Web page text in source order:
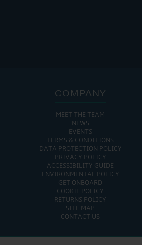
COMPANY
MEET THE TEAM
NEWS
EVENTS
TERMS & CONDITIONS
DATA PROTECTION POLICY
PRIVACY POLICY
ACCESSIBILITY GUIDE
ENVIRONMENTAL POLICY
GET ONBOARD
COOKIE POLICY
RETURNS POLICY
SITE MAP
CONTACT US